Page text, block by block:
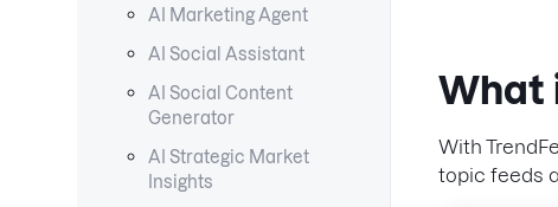
AI Marketing Agent
AI Social Assistant
AI Social Content
Generator
AI Strategic Market
Insights
What
With
topic feeds